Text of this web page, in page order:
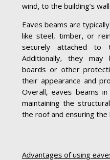
wind, to the building’s
Eaves beams are
like steel, timber, or
securely attached to
Additionally, they
boards or other
their appearance and
Overall, eaves beams
maintaining the
the roof and ensuring
Advantages of using